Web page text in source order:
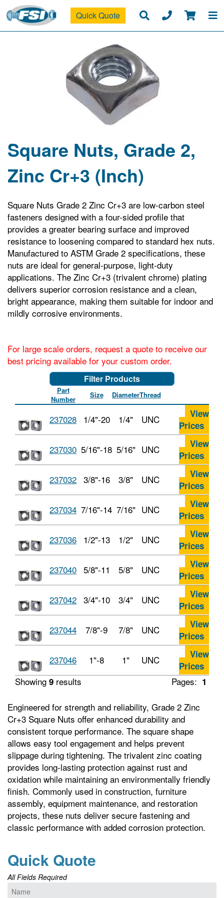
Quick Quote
Square Nuts, Grade 2,
Zinc Cr+3 (Inch)
Square Nuts Grade 2 Zinc Cr+3 are low-carbon steel
fasteners designed with a four-sided profile that
provides a greater bearing surface and improved
resistance to loosening compared to standard hex nuts.
Manufactured to ASTM Grade 2 specifications, these
nuts are ideal for general-purpose, light-duty
applications. The Zinc Cr+3 (trivalent chrome) plating
delivers superior corrosion resistance and a clean,
bright appearance, making them suitable for indoor and
mildly corrosive environments.
For large scale orders, request a quote to receive our
best pricing available for your custom order.
Filter Products
Part
Number
Size DiameterThread
237028 1/4"-20 1/4" UNC
View
Prices
237030 5/16"-18 5/16" UNC
View
Prices
237032 3/8"-16 3/8" UNC
View
Prices
237034 7/16"-14 7/16" UNC
View
Prices
237036 1/2"-13 1/2" UNC
View
Prices
237040 5/8"-11 5/8" UNC
View
Prices
237042 3/4"-10 3/4" UNC
View
Prices
237044 7/8"-9 7/8" UNC
View
Prices
237046 1"-8 1" UNC
View
Prices
Pages: 1
Showing 9 results
Engineered for strength and reliability, Grade 2 Zinc
Cr+3 Square Nuts offer enhanced durability and
consistent torque performance. The square shape
allows easy tool engagement and helps prevent
slippage during tightening. The trivalent zinc coating
provides long-lasting protection against rust and
oxidation while maintaining an environmentally friendly
finish. Commonly used in construction, furniture
assembly, equipment maintenance, and restoration
projects, these nuts deliver secure fastening and
classic performance with added corrosion protection.
Quick Quote
All Fields Required